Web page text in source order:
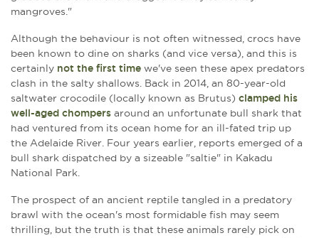
mangroves."
Although the behaviour is not often witnessed, crocs have
been known to dine on sharks (and vice versa), and this is
certainly not the first time we've seen these apex predators
clash in the salty shallows. Back in 2014, an 80-year-old
saltwater crocodile (locally known as Brutus) clamped his
well-aged chompers around an unfortunate bull shark that
had ventured from its ocean home for an ill-fated trip up
the Adelaide River. Four years earlier, reports emerged of a
bull shark dispatched by a sizeable "saltie" in Kakadu
National Park.
The prospect of an ancient reptile tangled in a predatory
brawl with the ocean's most formidable fish may seem
thrilling, but the truth is that these animals rarely pick on